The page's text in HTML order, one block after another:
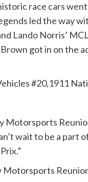
race cars
led the way
Lando Norris’
got in on the
#20,1911
wait to be a part
Motorsports